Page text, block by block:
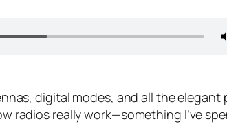
digital modes, and all the
radios reallywork—something I’ve